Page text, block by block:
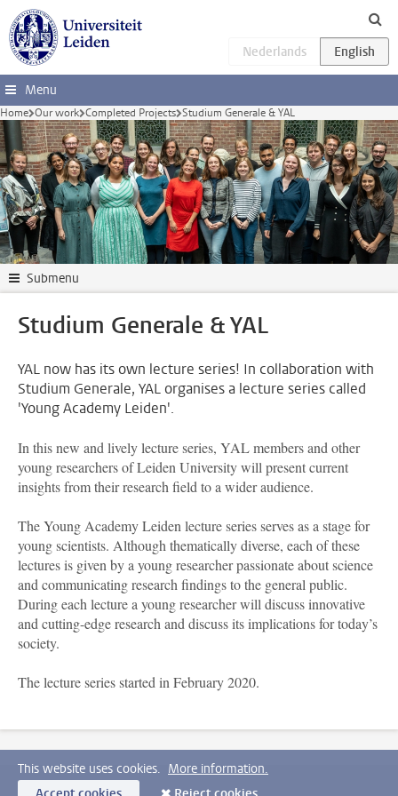
Skip to main content
Menu
Home Our work Completed Projects Studium Generale & YAL
Submenu
Studium Generale & YAL
YAL now has its own lecture series! In collaboration with
Studium Generale, YAL organises a lecture series called
'Young Academy Leiden'.
In this new and lively lecture series, YAL members and other
young researchers of Leiden University will present current
insights from their research field to a wider audience.
The Young Academy Leiden lecture series serves as a stage for
young scientists. Although thematically diverse, each of these
lectures is given by a young researcher passionate about science
and communicating research findings to the general public.
During each lecture a young researcher will discuss innovative
and cutting-edge research and discuss its implications for today’s
society.
The lecture series started in February 2020.
This website uses cookies. More information.